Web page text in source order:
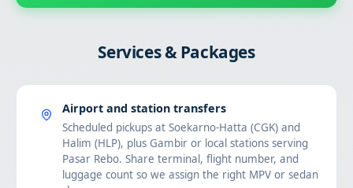
Services & Packages
Airport and station transfers
Scheduled pickups at Soekarno-Hatta (CGK) and
Halim (HLP), plus Gambir or local stations serving
Pasar Rebo. Share terminal, flight number, and
luggage count so we assign the right MPV or sedan